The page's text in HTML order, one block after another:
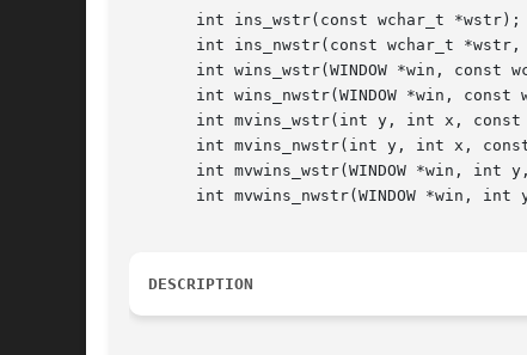
       int ins_wstr(const wchar_t *wstr);
int ins_nwstr(const wchar_t *wstr,
int wins_wstr(WINDOW *win, const
int wins_nwstr(WINDOW *win, const
int mvins_wstr(int y, int x, const
int mvins_nwstr(int y, int x,
int mvwins_wstr(WINDOW *win, int
int mvwins_nwstr(WINDOW *win, int
DESCRIPTION